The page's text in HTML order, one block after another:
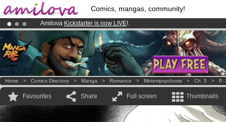
Comics, mangas, community!
Amilova Kickstarter is now LIVE!.
Already 100000membersand 1000comics & mangas!.
Premium membership from3.95 euros per month !Get membership
Home > Comics Directory > Manga > Romance > Metempsychosis > Ch. 5 > P.
Favourites Share Full screen Thumbnails